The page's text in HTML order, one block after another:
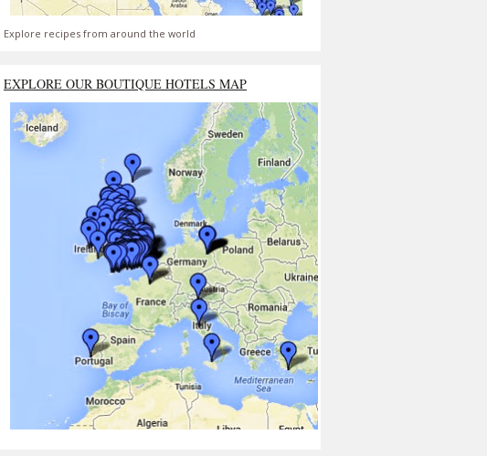
Explore recipes from around the world
EXPLORE OUR BOUTIQUE HOTELS MAP